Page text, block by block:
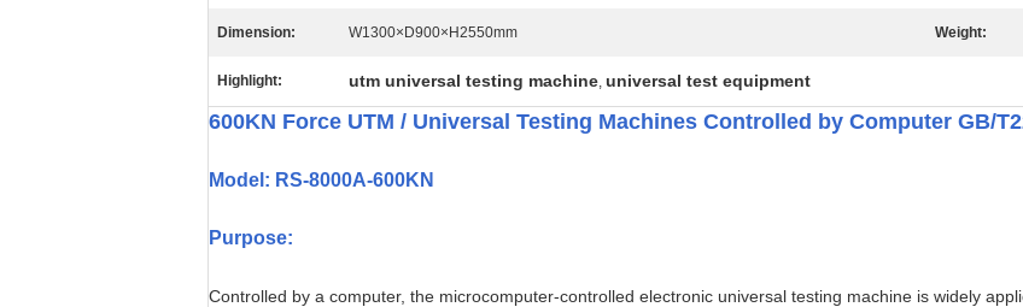
Dimension: W1300×D900×H2550mm Weight:
Highlight: utm universal testing machine, universal test equipment
600KN Force UTM / Universal Testing Machines Controlled by Computer GB/
Model: RS-8000A-600KN
Purpose:
Controlled by a computer, the microcomputer-controlled electronic universal testing machine is widely